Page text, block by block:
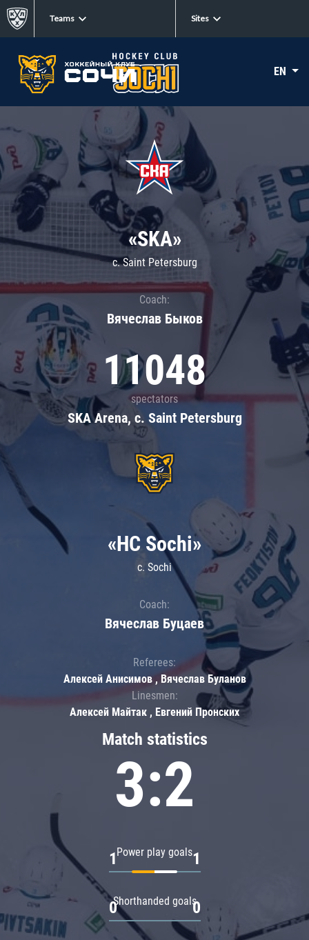
Teams Sites
EN
«SKA»
c. Saint Petersburg
Coach:
Вячеслав Быков
11048
spectators
SKA Arena, c. Saint Petersburg
Match statistics
3:2
Power play goals
1 1
Shorthanded goals
0 0
«HC Sochi»
c. Sochi
Coach:
Вячеслав Буцаев
Referees:
Алексей Анисимов , Вячеслав Буланов
Linesmen:
Алексей Майтак , Евгений Пронских